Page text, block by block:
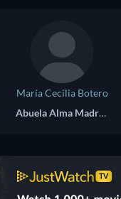
María Cecilia Botero
Abuela Alma Madrigal (voice)